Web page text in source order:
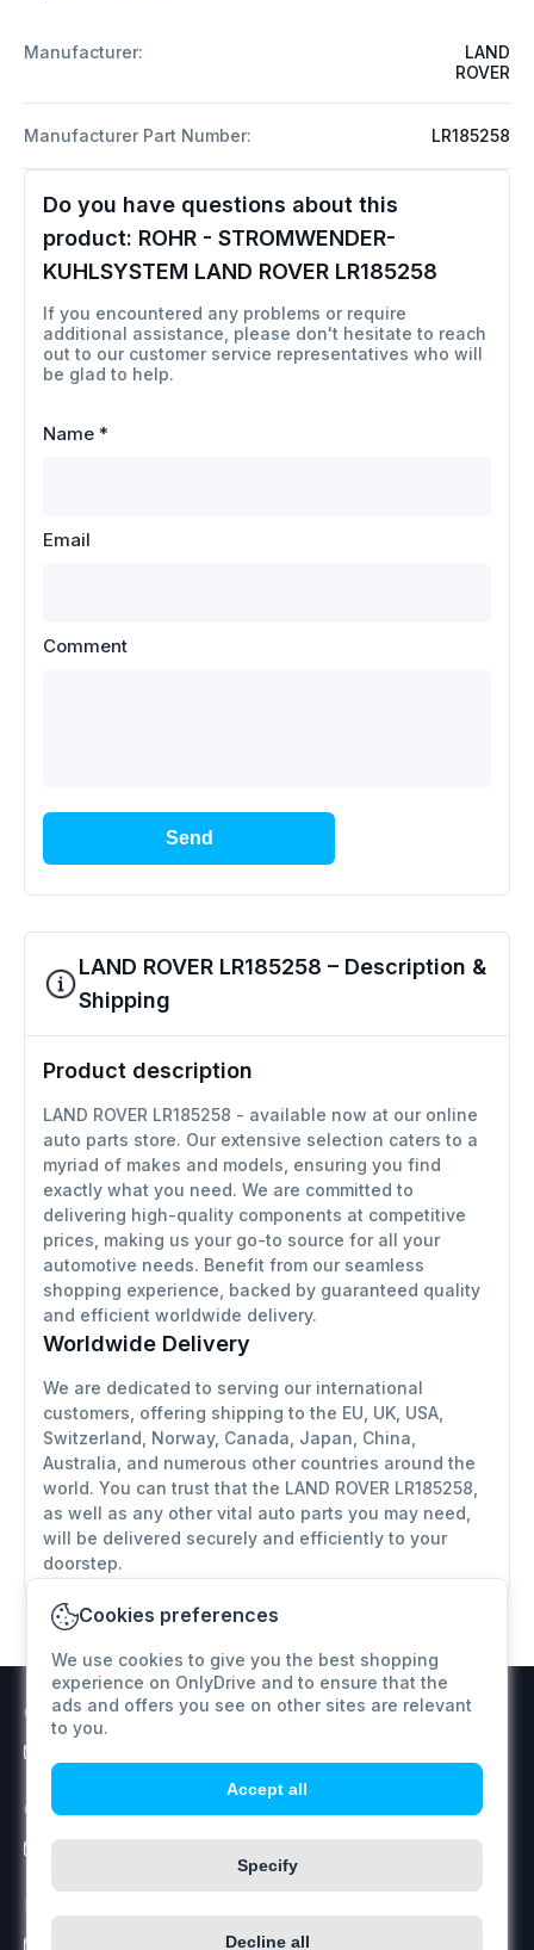
Manufacturer:
LAND
ROVER
Manufacturer Part Number: LR185258
Do you have questions about this
product: ROHR - STROMWENDER-
KUHLSYSTEM LAND ROVER LR185258
If you encountered any problems or require
additional assistance, please don't hesitate to reach
out to our customer service representatives who will
be glad to help.
Name *
Email
Comment
Send
LAND ROVER LR185258 – Description &
Shipping
Product description
LAND ROVER LR185258 - available now at our online
auto parts store. Our extensive selection caters to a
myriad of makes and models, ensuring you find
exactly what you need. We are committed to
delivering high-quality components at competitive
prices, making us your go-to source for all your
automotive needs. Benefit from our seamless
shopping experience, backed by guaranteed quality
and efficient worldwide delivery.
Worldwide Delivery
We are dedicated to serving our international
customers, offering shipping to the EU, UK, USA,
Switzerland, Norway, Canada, Japan, China,
Australia, and numerous other countries around the
world. You can trust that the LAND ROVER LR185258,
as well as any other vital auto parts you may need,
will be delivered securely and efficiently to your
doorstep.
Cookies preferences
We use cookies to give you the best shopping
experience on OnlyDrive and to ensure that the
ads and offers you see on other sites are relevant
to you.
Accept all
Specify
Decline all
Customer support
Orders / Price inquiry
info@onlydrive.pro